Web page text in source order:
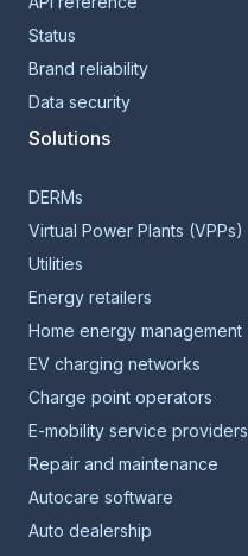
Status
Brand reliability
Data security
Solutions
DERMs
Virtual Power Plants (VPPs)
Utilities
Energy retailers
Home energy management
EV charging networks
Charge point operators
E-mobility service providers
Repair and maintenance
Autocare software
Auto dealership